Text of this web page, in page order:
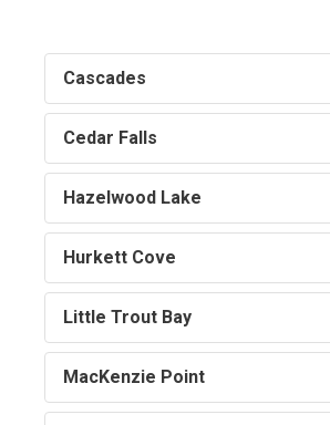
Cascades
Cedar Falls
Hazelwood Lake
Hurkett Cove
Little Trout Bay
MacKenzie Point